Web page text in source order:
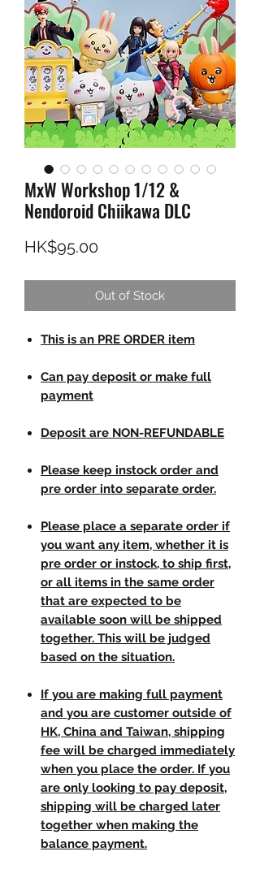
MxW Workshop 1/12 &
Nendoroid Chiikawa DLC
HK$95.00Price
Out of Stock
This is an PRE ORDER item
Can pay deposit or make full
payment
Deposit are NON-REFUNDABLE
Please keep instock order and
pre order into separate order.
Please place a separate order if
you want any item, whether it is
pre order or instock, to ship first,
or all items in the same order
that are expected to be
available soon will be shipped
together. This will be judged
based on the situation.
If you are making full payment
and you are customer outside of
HK, China and Taiwan, shipping
fee will be charged immediately
when you place the order. If you
are only looking to pay deposit,
shipping will be charged later
together when making the
balance payment.